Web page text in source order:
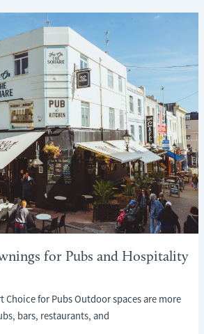
for Pubs and Hospitality
Choice for Pubs Outdoor spaces are more
bars, restaurants, and